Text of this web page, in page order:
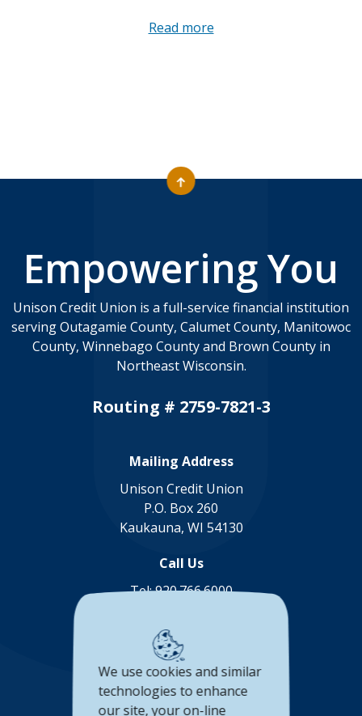
Read more
Empowering You
Unison Credit Union is a full-service financial institution
serving Outagamie County, Calumet County, Manitowoc
County, Winnebago County and Brown County in
Northeast Wisconsin.
Routing # 2759-7821-3
Mailing Address
Unison Credit Union
P.O. Box 260
Kaukauna, WI 54130
Call Us
Tel:920.766.6000
Connect with us
(Opens in a new Window)
(Opens in a new Window)
(Opens in a new
(Opens in a new
We use cookies and similar
technologies to enhance
our site, your on-line